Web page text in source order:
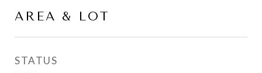
AREA & LOT
STATUS